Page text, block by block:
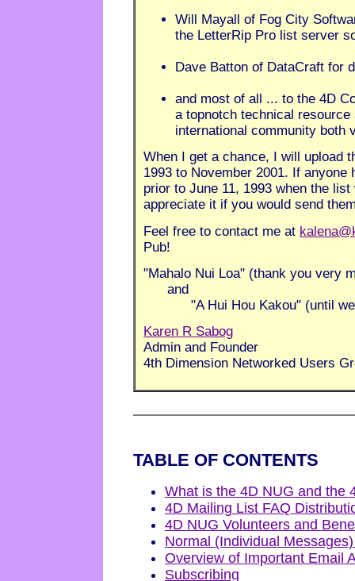
Will Mayall of Fog City
the LetterRip Pro list server
Dave Batton of DataCraft for
and most of all ... to the 4D
a topnotch technical
international community both
When I get a chance, I will upload
1993 to November 2001. If
prior to June 11, 1993 when the
appreciate it if you would send
Feel free to contact me at
Pub!
"Mahalo Nui Loa" (thank you very
and
"A Hui Hou Kakou" (until we
Karen R Sabog
Admin and Founder
4th Dimension Networked Users
TABLE OF CONTENTS
What is the 4D NUG and the
4D Mailing List FAQ
4D NUG Volunteers and
Normal (Individual
Overview of Important Email
Subscribing